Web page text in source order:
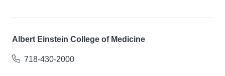
Albert Einstein College of Medicine
718-430-2000